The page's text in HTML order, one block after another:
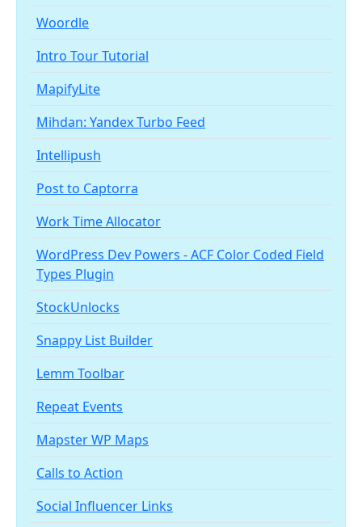
Woordle
Intro Tour Tutorial
MapifyLite
Mihdan: Yandex Turbo Feed
Intellipush
Post to Captorra
Work Time Allocator
WordPress Dev Powers - ACF Color Coded Field
Types Plugin
StockUnlocks
Snappy List Builder
Lemm Toolbar
Repeat Events
Mapster WP Maps
Calls to Action
Social Influencer Links